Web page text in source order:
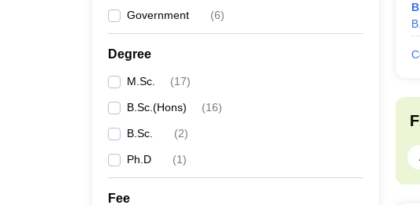
Government (6)
Degree
M.Sc. (17)
B.Sc.(Hons) (16)
B.Sc. (2)
Ph.D (1)
Fee